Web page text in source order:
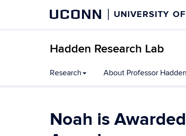
UCONN UNIVERSITY
Hadden Research Lab
Research About Professor Hadden
Noah is